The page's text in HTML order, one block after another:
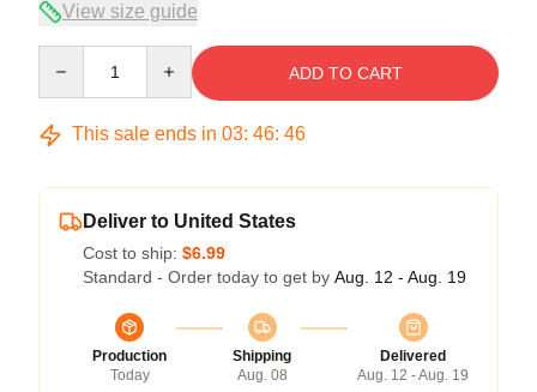
View size guide
ADD TO CART
This sale ends in 03: 46: 46
Deliver to United States
Cost to ship: $6.99
Standard - Order today to get by Aug. 12 - Aug. 19
Production
Today
Shipping
Aug. 08
Delivered
Aug. 12 - Aug. 19